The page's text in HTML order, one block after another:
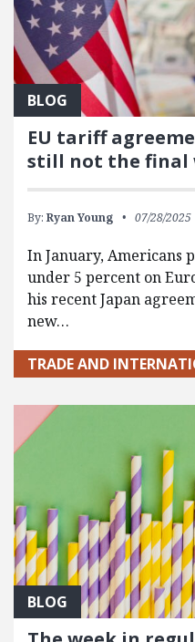
BLOG
EU tariff
still not the final
By: Ryan Young 07/28/2025
In January, Americans
under 5 percent on
his recent Japan
new…
TRADE AND
BLOG